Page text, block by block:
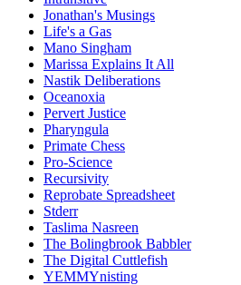
Jonathan's Musings
Life's a Gas
Mano Singham
Marissa Explains It All
Nastik Deliberations
Oceanoxia
Pervert Justice
Pharyngula
Primate Chess
Pro-Science
Recursivity
Reprobate Spreadsheet
Stderr
Taslima Nasreen
The Bolingbrook Babbler
The Digital Cuttlefish
YEMMYnisting